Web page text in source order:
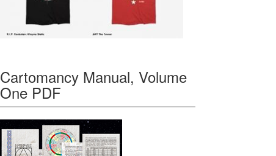
Cartomancy Manual, Volume
One PDF